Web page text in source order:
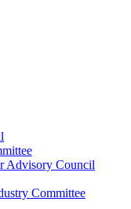
Advisory Council
Committee